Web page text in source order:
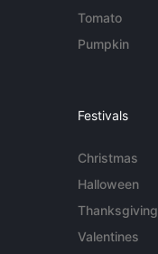
Tomato
Pumpkin
Festivals
Christmas
Halloween
Thanksgiving
Valentines